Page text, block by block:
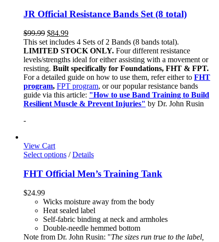
JR Official Resistance Bands Set (8 total)
$99.99 $84.99
This set includes 4 Sets of 2 Bands (8 bands total).
LIMITED STOCK ONLY. Four different resistance
levels/strengths ideal for either assisting with a movement or
resisting. Built specifically for Foundations, FHT & FPT.
For a detailed guide on how to use them, refer either to FHT
program, FPT program, or our popular resistance bands
guide via this article: "How to use Band Training to Build
Resilient Muscle & Prevent Injuries" by Dr. John Rusin
-
View Cart
Select options / Details
FHT Official Men’s Training Tank
$24.99
Wicks moisture away from the body
Heat sealed label
Self-fabric binding at neck and armholes
Double-needle hemmed bottom
Note from Dr. John Rusin: "The sizes run true to the label,